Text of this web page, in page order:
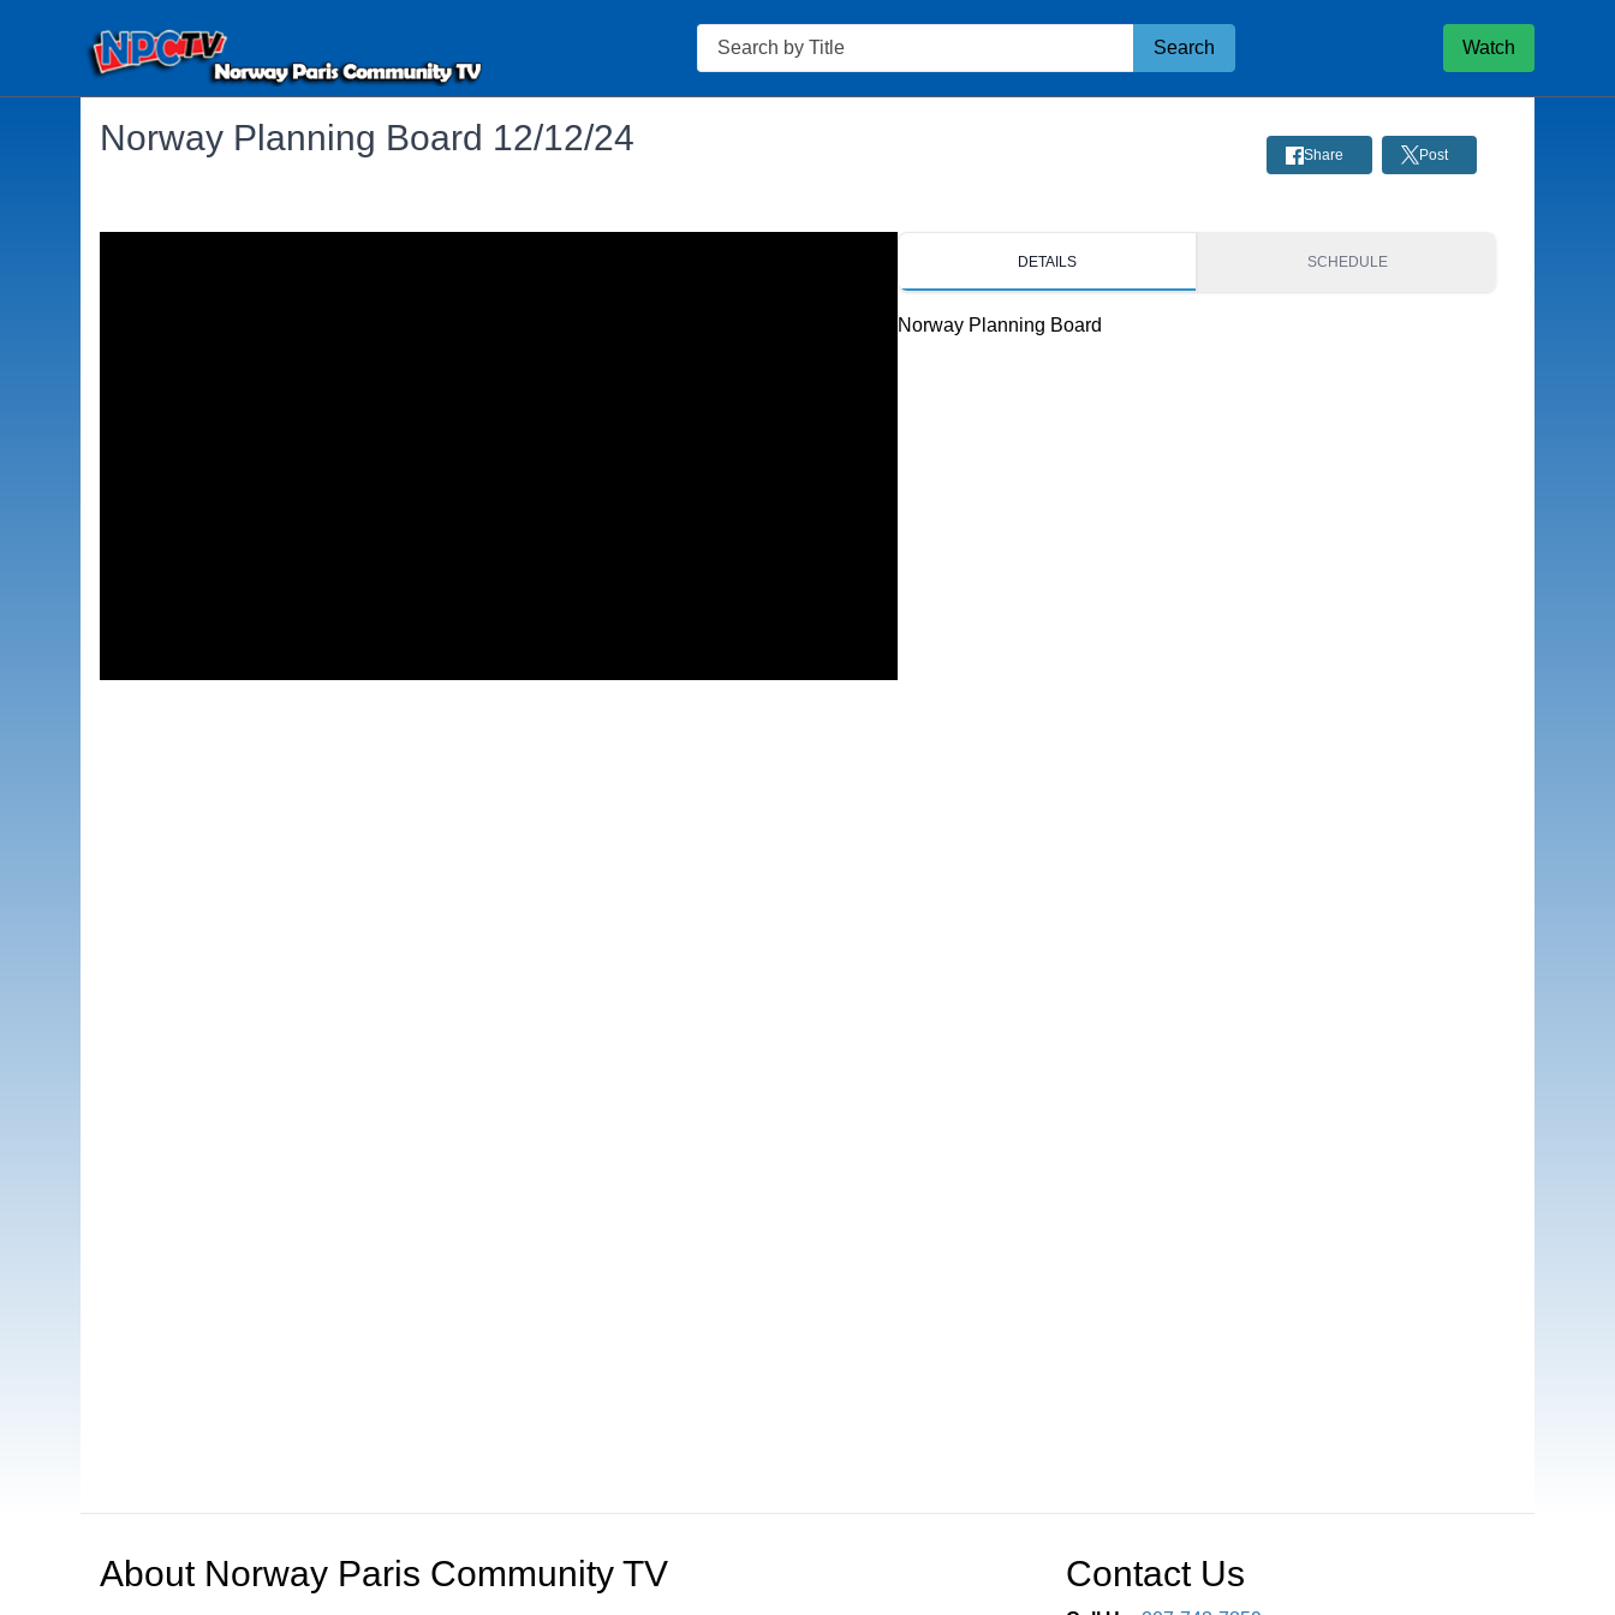
Search
Search Watch
Norway Planning Board 12/12/24 Share Post
DETAILS SCHEDULE
Norway Planning Board
About Norway Paris Community TV Contact Us